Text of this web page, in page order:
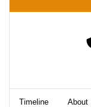
Timeline About